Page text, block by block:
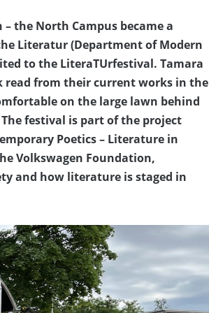
the North Campus became a
Literatur (Department of Modern
to the LiteraTUrfestival. Tamara
read from their current works in the
on the large lawn behind
festival is part of the project
Poetics – Literature in
Volkswagen Foundation,
and how literature is staged in